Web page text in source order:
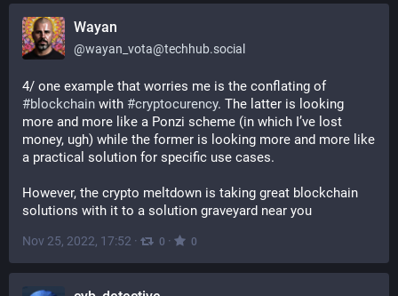
Wayan
@wayan_vota@techhub.social
4/ one example that worries me is the conflating of
#blockchain with #cryptocurency. The latter is looking
more and more like a Ponzi scheme (in which I’ve lost
money, ugh) while the former is looking more and more like
a practical solution for specific use cases.
However, the crypto meltdown is taking great blockchain
solutions with it to a solution graveyard near you
Nov 25, 2022, 17:52 · 0 · 0